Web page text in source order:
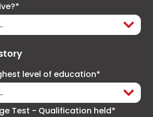
level of education*
Test - Qualification held*